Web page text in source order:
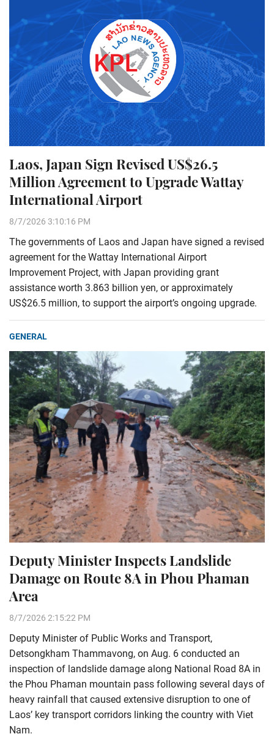
Laos, Japan Sign Revised US$26.5
Million Agreement to Upgrade Wattay
International Airport
8/7/2026 3:10:16 PM
The governments of Laos and Japan have signed a revised
agreement for the Wattay International Airport
Improvement Project, with Japan providing grant
assistance worth 3.863 billion yen, or approximately
US$26.5 million, to support the airport’s ongoing upgrade.
GENERAL
Deputy Minister Inspects Landslide
Damage on Route 8A in Phou Phaman
Area
8/7/2026 2:15:22 PM
Deputy Minister of Public Works and Transport,
Detsongkham Thammavong, on Aug. 6 conducted an
inspection of landslide damage along National Road 8A in
the Phou Phaman mountain pass following several days of
heavy rainfall that caused extensive disruption to one of
Laos’ key transport corridors linking the country with Viet
Nam.